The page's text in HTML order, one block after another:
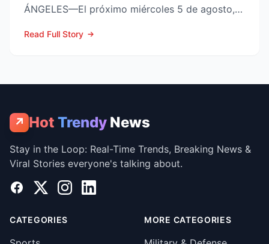
ÁNGELES—El próximo miércoles 5 de agosto,
Read Full Story
↗ Hot Trendy News
Stay in the Loop: Real-Time Trends, Breaking News &
Viral Stories everyone's talking about.
Facebook
X InstagramLinkedIn
CATEGORIES MORE CATEGORIES